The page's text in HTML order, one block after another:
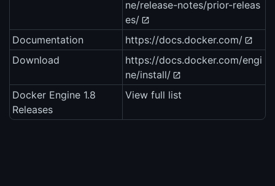
ne/release-notes/prior-releas
es/
Documentation
https://docs.docker.com/
Download
https://docs.docker.com/engi
ne/install/
Docker Engine 1.8
Releases
View full list